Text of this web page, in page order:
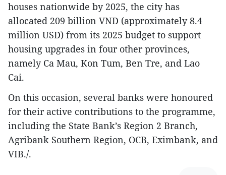
houses nationwide by 2025, the city has
allocated 209 billion VND (approximately 8.4
million USD) from its 2025 budget to support
housing upgrades in four other provinces,
namely Ca Mau, Kon Tum, Ben Tre, and Lao
Cai.
On this occasion, several banks were honoured
for their active contributions to the programme,
including the State Bank’s Region 2 Branch,
Agribank Southern Region, OCB, Eximbank, and
VIB./.